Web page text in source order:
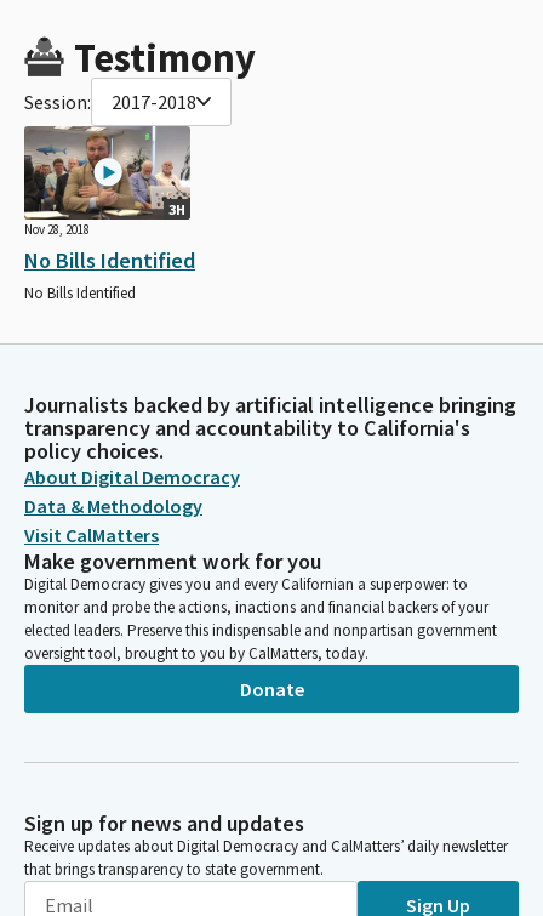
Testimony
Session: 2017-2018
3H
Nov 28, 2018
No Bills Identified
No Bills Identified
Journalists backed by artificial intelligence bringing
transparency and accountability to California's
policy choices.
About Digital Democracy
Data & Methodology
Visit CalMatters
Make government work for you
Digital Democracy gives you and every Californian a superpower: to
monitor and probe the actions, inactions and financial backers of your
elected leaders. Preserve this indispensable and nonpartisan government
oversight tool, brought to you by CalMatters, today.
Donate
Sign up for news and updates
Receive updates about Digital Democracy and CalMatters’ daily newsletter
that brings transparency to state government.
Sign Up